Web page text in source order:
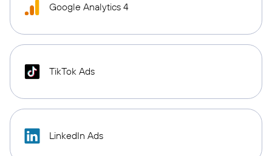
Google Analytics 4
TikTok Ads
LinkedIn Ads